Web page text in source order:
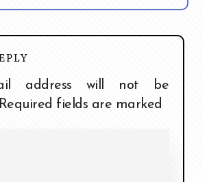
address will not be
fields are marked